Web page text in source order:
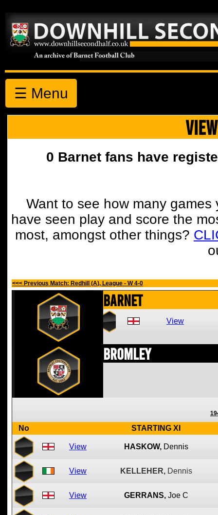
☰ Menu
0 Barnet fans have
Want to see how many
have seen play and score the
most, amongst other things?
<<< Previous Match: Redhill (A), League - W 4-0
Barnet
View
Bromley
No STARTING XI
View HASKOW, Dennis
View KELLEHER, Dennis
View GERRANS, Joe C